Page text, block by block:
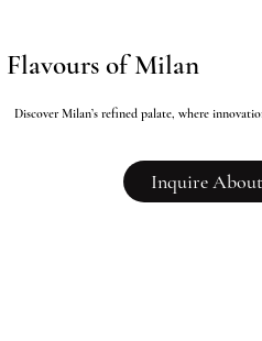
Flavours of Milan
Discover Milan’s refined palate, where
Inquire